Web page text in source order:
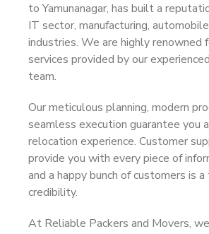
to Yamunanagar, has built a
IT sector, manufacturing,
industries. We are highly renowned
services provided by our
team.
Our meticulous planning, modern
seamless execution guarantee you
relocation experience. Customer
provide you with every piece of
and a happy bunch of customers is
credibility.
At Reliable Packers and Movers,